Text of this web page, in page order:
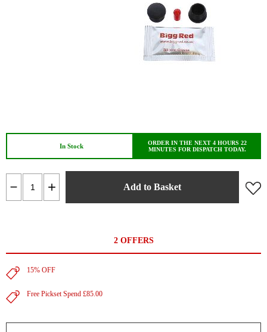
In Stock
ORDER IN THE NEXT 4 HOURS 22
MINUTES FOR DISPATCH TODAY.
Add to Basket
2 OFFERS
15% OFF
Free Pickset Spend £85.00